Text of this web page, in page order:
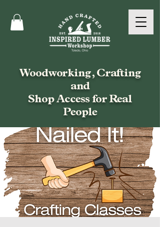
Woodworking, Crafting
and
Shop Access for Real
People